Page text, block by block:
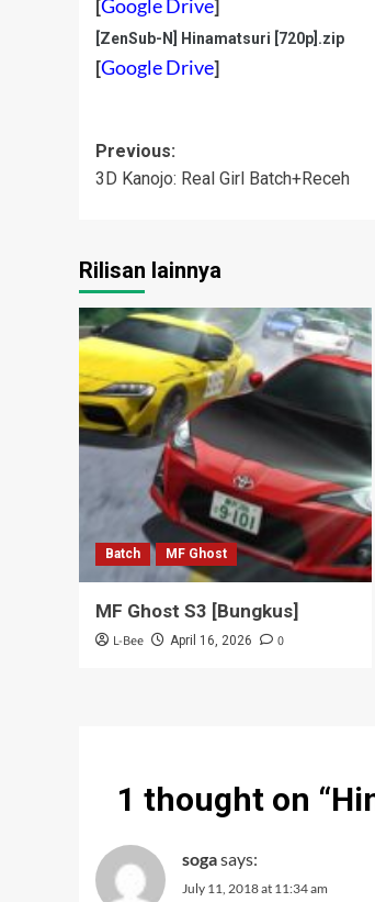
[Google Drive]
[ZenSub-N] Hinamatsuri [720p].zip
[Google Drive]
Post
navigation
Previous:
3D Kanojo: Real Girl Batch+Receh
Rilisan lainnya
Batch MF Ghost
MF Ghost S3 [Bungkus]
L-Bee April 16, 2026 0
1 thought on “
sogasays:
July 11, 2018 at 11:34 am